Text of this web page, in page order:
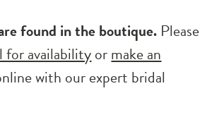
found in the boutique. Please
for availabilityormake an
with our expert bridal